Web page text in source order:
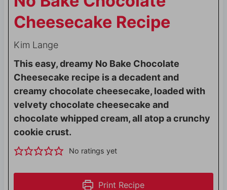
Cheesecake Recipe
Kim Lange
This easy, dreamy No Bake Chocolate
Cheesecake recipe is a decadent and
creamy chocolate cheesecake, loaded with
velvety chocolate cheesecake and
chocolate whipped cream, all atop a crunchy
cookie crust.
No ratings yet
Print Recipe